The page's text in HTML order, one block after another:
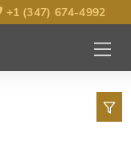
+1 (347) 674-4992
MENU
OPEN